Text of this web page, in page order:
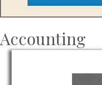
Accounting